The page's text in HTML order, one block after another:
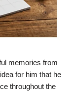
memories from
for him that he
throughout the